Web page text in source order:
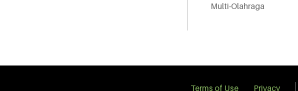
Multi-Olahraga
Terms of Use Privacy